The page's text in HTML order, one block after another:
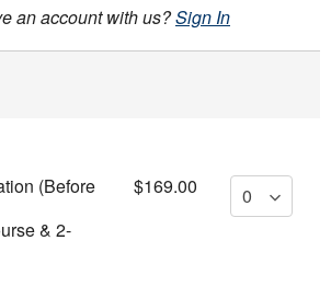
an account with us?Sign In
(Before
& 2-
$169.00